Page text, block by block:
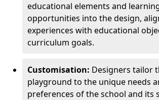
educational elements and
opportunities into the design,
experiences with educational
curriculum goals.
Customisation: Designers tailor
playground to the unique needs
preferences of the school and its